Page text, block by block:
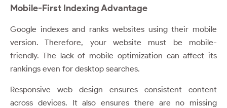
Mobile-First Indexing Advantage
Google indexes and ranks websites using their mobile
version. Therefore, your website must be mobile-
friendly. The lack of mobile optimization can affect its
rankings even for desktop searches.
Responsive web design ensures consistent content
across devices. It also ensures there are no missing